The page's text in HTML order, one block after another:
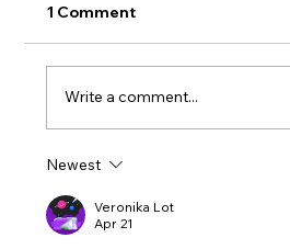
Cellan's Wheelchair
1 Comment
Write a comment...
Newest
Veronika Lot
Apr 21